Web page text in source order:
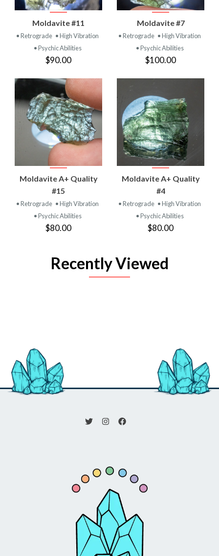
Moldavite #11
• Retrograde • High Vibration
• Psychic Abilities
$90.00
Moldavite #7
• Retrograde • High Vibration
• Psychic Abilities
$100.00
Moldavite A+ Quality
#15
• Retrograde • High Vibration
• Psychic Abilities
$80.00
Moldavite A+ Quality
#4
• Retrograde • High Vibration
• Psychic Abilities
$80.00
Recently Viewed